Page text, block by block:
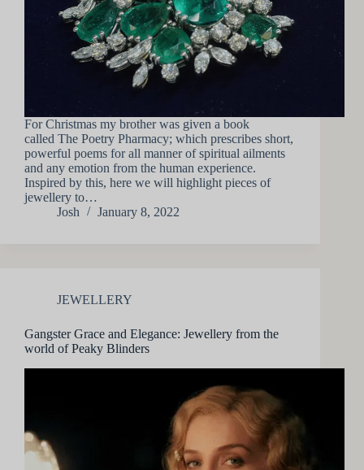
For Christmas my brother was given a book
called The Poetry Pharmacy; which prescribes short,
powerful poems for all manner of spiritual ailments
and any emotion from the human experience.
Inspired by this, here we will highlight pieces of
jewellery to…
Josh
January 8, 2022
JEWELLERY
Gangster Grace and Elegance: Jewellery from the
world of Peaky Blinders